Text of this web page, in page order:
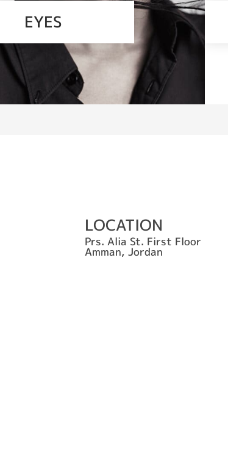
EYES
LOCATION
Prs. Alia St. First Floor
Amman, Jordan